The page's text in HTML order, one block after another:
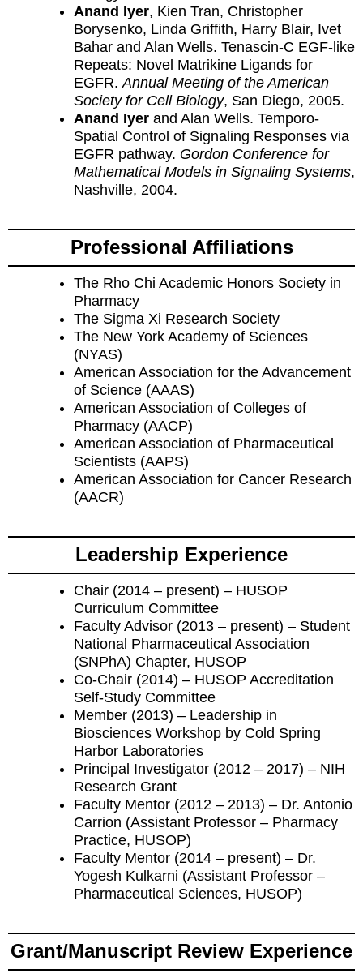
Anand Iyer, Kien Tran, Christopher
Borysenko, Linda Griffith, Harry Blair, Ivet
Bahar and Alan Wells. Tenascin-C EGF-like
Repeats: Novel Matrikine Ligands for
EGFR.Annual Meeting of the American
Society for Cell Biology, San Diego, 2005.
Anand Iyer and Alan Wells. Temporo-
Spatial Control of Signaling Responses via
EGFR pathway. Gordon Conference for
Mathematical Models in Signaling Systems,
Nashville, 2004.
Professional Affiliations
The Rho Chi Academic Honors Society in
Pharmacy
The Sigma Xi Research Society
The New York Academy of Sciences
(NYAS)
American Association for the Advancement
of Science (AAAS)
American Association of Colleges of
Pharmacy (AACP)
American Association of Pharmaceutical
Scientists (AAPS)
American Association for Cancer Research
(AACR)
Leadership Experience
Chair (2014 – present) – HUSOP
Curriculum Committee
Faculty Advisor (2013 – present) – Student
National Pharmaceutical Association
(SNPhA) Chapter, HUSOP
Co-Chair (2014) – HUSOP Accreditation
Self-Study Committee
Member (2013) – Leadership in
Biosciences Workshop by Cold Spring
Harbor Laboratories
Principal Investigator (2012 – 2017) – NIH
Research Grant
Faculty Mentor (2012 – 2013) – Dr. Antonio
Carrion (Assistant Professor – Pharmacy
Practice, HUSOP)
Faculty Mentor (2014 – present) – Dr.
Yogesh Kulkarni (Assistant Professor –
Pharmaceutical Sciences, HUSOP)
Grant/Manuscript Review Experience